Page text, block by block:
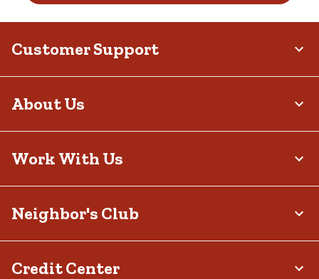
Customer Support
About Us
Work With Us
Neighbor's Club
Credit Center